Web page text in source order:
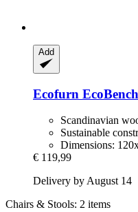
Add
Ecofurn
Scandinavian
Sustainable
Dimensions:
€ 119,99
Delivery by August 14
Chairs & Stools: 2 items